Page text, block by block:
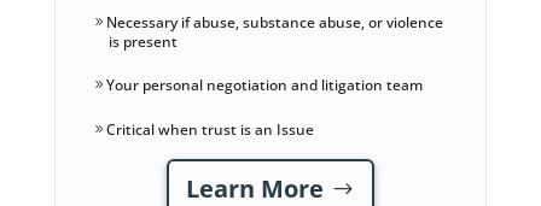
Necessary if abuse, substance abuse, or violence
is present
Your personal negotiation and litigation team
Critical when trust is an Issue
Learn More